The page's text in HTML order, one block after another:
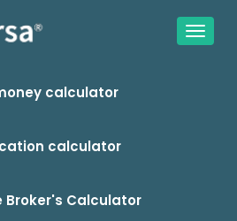
calculator
calculator
Broker's Calculator